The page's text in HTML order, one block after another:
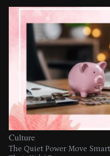
Culture
The Quiet Power Move